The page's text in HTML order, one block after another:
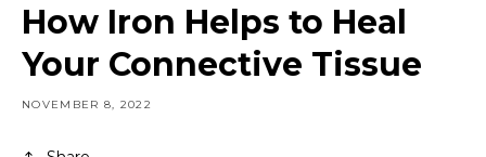
How Iron Helps to Heal
Your Connective Tissue
NOVEMBER 8, 2022